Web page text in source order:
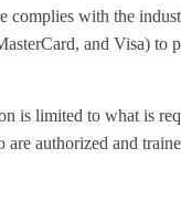
complies with the
and Visa) to
is limited to what is
authorized and